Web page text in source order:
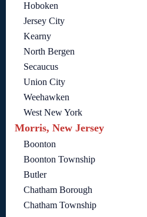
Hoboken
Jersey City
Kearny
North Bergen
Secaucus
Union City
Weehawken
West New York
Morris, New Jersey
Boonton
Boonton Township
Butler
Chatham Borough
Chatham Township